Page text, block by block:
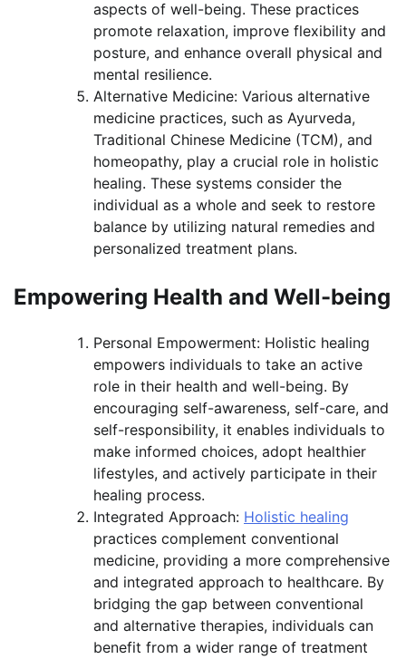
aspects of well-being. These practices
promote relaxation, improve flexibility and
posture, and enhance overall physical and
mental resilience.
Alternative Medicine: Various alternative
medicine practices, such as Ayurveda,
Traditional Chinese Medicine (TCM), and
homeopathy, play a crucial role in holistic
healing. These systems consider the
individual as a whole and seek to restore
balance by utilizing natural remedies and
personalized treatment plans.
Empowering Health and Well-being
Personal Empowerment: Holistic healing
empowers individuals to take an active
role in their health and well-being. By
encouraging self-awareness, self-care, and
self-responsibility, it enables individuals to
make informed choices, adopt healthier
lifestyles, and actively participate in their
healing process.
Integrated Approach: Holistic healing
practices complement conventional
medicine, providing a more comprehensive
and integrated approach to healthcare. By
bridging the gap between conventional
and alternative therapies, individuals can
benefit from a wider range of treatment